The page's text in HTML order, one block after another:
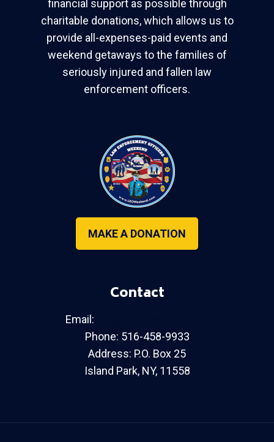
financial support as possible through
charitable donations, which allows us to
provide all-expenses-paid events and
weekend getaways to the families of
seriously injured and fallen law
enforcement officers.
MAKE A DONATION
Contact
Email:
Phone: 516-458-9933
Address: P.O. Box 25
Island Park, NY, 11558